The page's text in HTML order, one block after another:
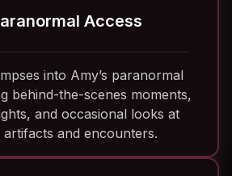
Access
into Amy’s paranormal
behind-the-scenes moments,
and occasional looks at
artifacts and encounters.